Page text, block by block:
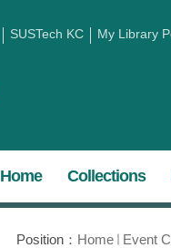
SUSTech KC My Library
Home Collections
Position： Home Event